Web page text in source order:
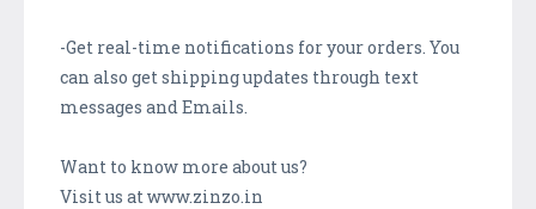
-Get real-time notifications for your orders. You
can also get shipping updates through text
messages and Emails.
Want to know more about us?
Visit us at www.zinzo.in